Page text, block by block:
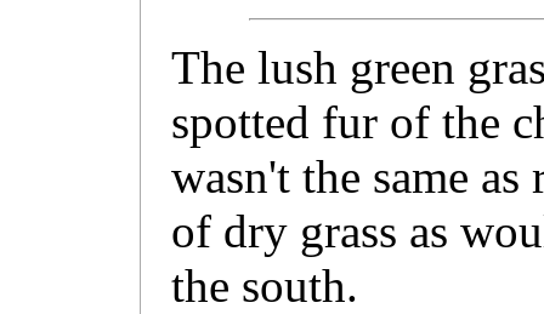
The lush green
spotted fur of the
wasn't the same
of dry grass as
the south.